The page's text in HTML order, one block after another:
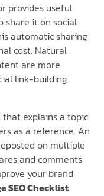
provides useful
share it on social
automatic sharing
cost. Natural
are more
link-building
explains a topic
as a reference. An
on multiple
and comments
your brand
SEO Checklist